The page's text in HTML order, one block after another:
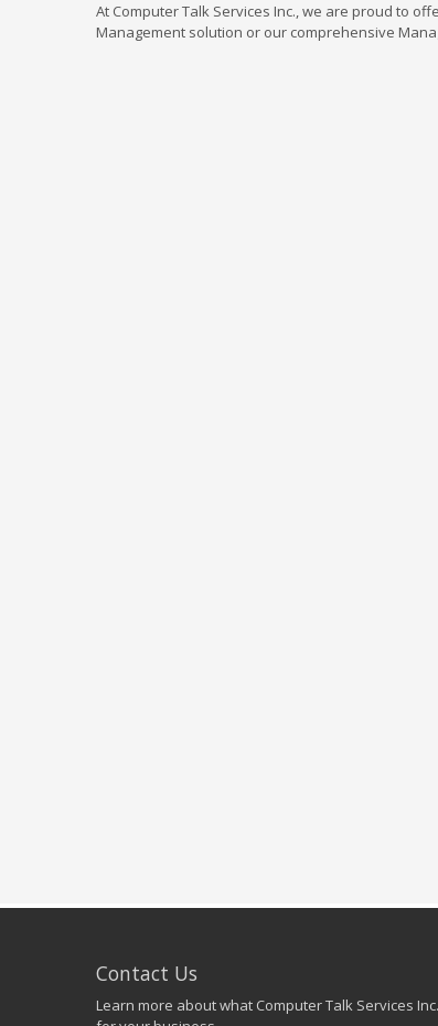
At Computer Talk Services Inc., we are proud to
Management solution or our comprehensive
Contact Us
Learn more about what Computer Talk Services